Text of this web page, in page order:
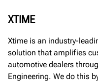
XTIME
Xtime is an industry-
solution that amplifies
automotive dealers
Engineering. We do this